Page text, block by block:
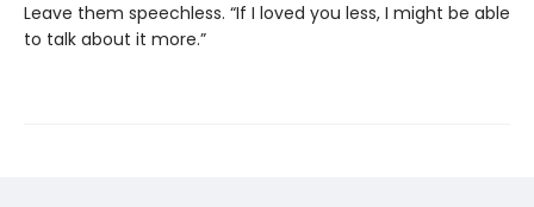
Leave them speechless. “If I loved you less, I might be able
to talk about it more.”